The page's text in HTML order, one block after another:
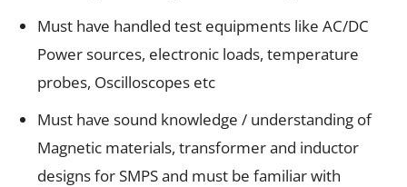
Must have handled test equipments like AC/DC
Power sources, electronic loads, temperature
probes, Oscilloscopes etc
Must have sound knowledge / understanding of
Magnetic materials, transformer and inductor
designs for SMPS and must be familiar with